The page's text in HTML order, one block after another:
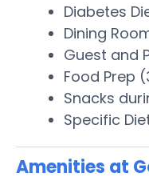
Diabetes
Dining
Guest and
Food Prep
Snacks
Specific
Amenities at